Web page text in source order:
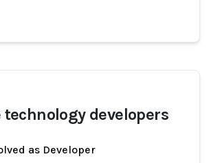
technology developers
as Developer